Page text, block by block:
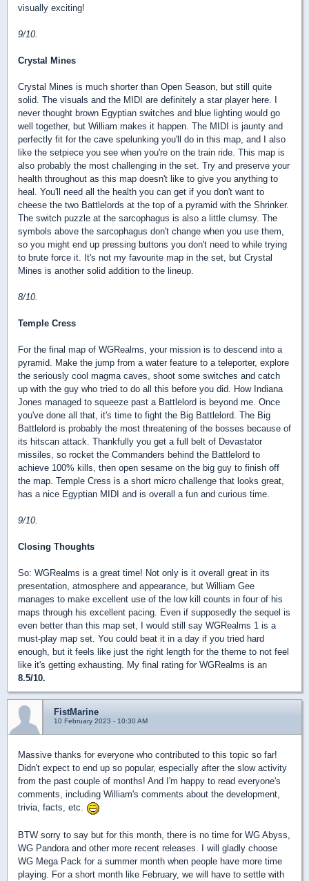
visually exciting!
9/10.
Crystal Mines
Crystal Mines is much shorter than Open Season, but still quite
solid. The visuals and the MIDI are definitely a star player here. I
never thought brown Egyptian switches and blue lighting would go
well together, but William makes it happen. The MIDI is jaunty and
perfectly fit for the cave spelunking you'll do in this map, and I also
like the setpiece you see when you're on the train ride. This map is
also probably the most challenging in the set. Try and preserve your
health throughout as this map doesn't like to give you anything to
heal. You'll need all the health you can get if you don't want to
cheese the two Battlelords at the top of a pyramid with the Shrinker.
The switch puzzle at the sarcophagus is also a little clumsy. The
symbols above the sarcophagus don't change when you use them,
so you might end up pressing buttons you don't need to while trying
to brute force it. It's not my favourite map in the set, but Crystal
Mines is another solid addition to the lineup.
8/10.
Temple Cress
For the final map of WGRealms, your mission is to descend into a
pyramid. Make the jump from a water feature to a teleporter, explore
the seriously cool magma caves, shoot some switches and catch
up with the guy who tried to do all this before you did. How Indiana
Jones managed to squeeze past a Battlelord is beyond me. Once
you've done all that, it's time to fight the Big Battlelord. The Big
Battlelord is probably the most threatening of the bosses because of
its hitscan attack. Thankfully you get a full belt of Devastator
missiles, so rocket the Commanders behind the Battlelord to
achieve 100% kills, then open sesame on the big guy to finish off
the map. Temple Cress is a short micro challenge that looks great,
has a nice Egyptian MIDI and is overall a fun and curious time.
9/10.
Closing Thoughts
So: WGRealms is a great time! Not only is it overall great in its
presentation, atmosphere and appearance, but William Gee
manages to make excellent use of the low kill counts in four of his
maps through his excellent pacing. Even if supposedly the sequel is
even better than this map set, I would still say WGRealms 1 is a
must-play map set. You could beat it in a day if you tried hard
enough, but it feels like just the right length for the theme to not feel
like it's getting exhausting. My final rating for WGRealms is an
8.5/10.
FistMarine
10 February 2023 - 10:30 AM
Massive thanks for everyone who contributed to this topic so far!
Didn't expect to end up so popular, especially after the slow activity
from the past couple of months! And I'm happy to read everyone's
comments, including William's comments about the development,
trivia, facts, etc.
BTW sorry to say but for this month, there is no time for WG Abyss,
WG Pandora and other more recent releases. I will gladly choose
WG Mega Pack for a summer month when people have more time
playing. For a short month like February, we will have to settle with